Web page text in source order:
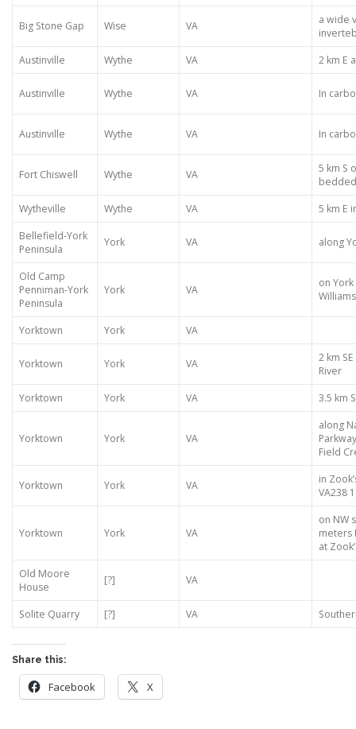
Big Stone Gap Wise VA
a wide
Austinville
Wythe VA 2 km E
Austinville Wythe VA In
Austinville Wythe VA In
Fort Chiswell Wythe VA
5 km S
Wytheville
Wythe VA
5 km E
Bellefield-York
Peninsula
York VA along
Old Camp
Penniman-York
Peninsula
York VA
on York
Yorktown York VA
Yorktown York VA
2 km
River
Yorktown
York VA 3.5 km
Yorktown York VA
along
Field
Yorktown York VA
in
VA238
Yorktown York VA
on NW
meters
at
Old Moore
House
[?] VA
Solite Quarry [?] VA
Share this:
Facebook X